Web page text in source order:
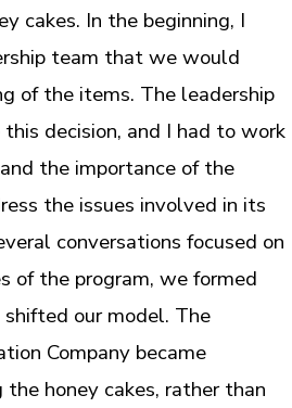
cakes. In the beginning, I
team that we would
of the items. The leadership
decision, and I had to work
the importance of the
the issues involved in its
conversations focused on
of the program, we formed
our model. The
Company became
honey cakes, rather than